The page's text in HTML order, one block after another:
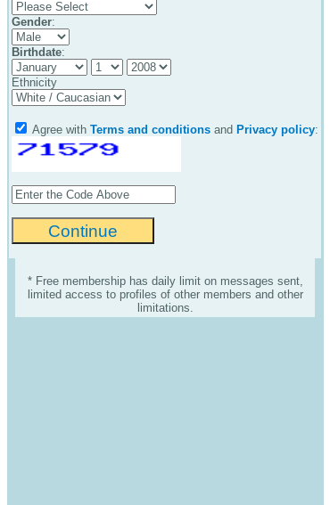
Gender:
Birthdate:
Ethnicity
Agree with Terms and conditions and Privacy policy:
* Free membership has daily limit on messages sent,
limited access to profiles of other members and other
limitations.